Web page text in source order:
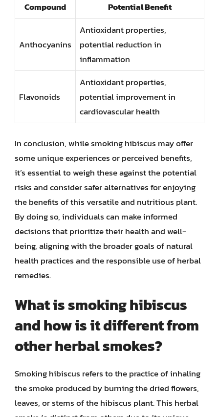
Compound Potential Benefit
Anthocyanins
Antioxidant properties,
potential reduction in
inflammation
Flavonoids
Antioxidant properties,
potential improvement in
cardiovascular health
In conclusion, while smoking hibiscus may offer
some unique experiences or perceived benefits,
it’s essential to weigh these against the potential
risks and consider safer alternatives for enjoying
the benefits of this versatile and nutritious plant.
By doing so, individuals can make informed
decisions that prioritize their health and well-
being, aligning with the broader goals of natural
health practices and the responsible use of herbal
remedies.
What is smoking hibiscus
and how is it different from
other herbal smokes?
Smoking hibiscus refers to the practice of inhaling
the smoke produced by burning the dried flowers,
leaves, or stems of the hibiscus plant. This herbal